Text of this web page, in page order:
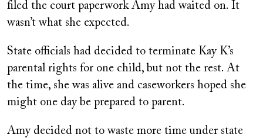
filed the court paperwork Amy had waited on. It
wasn’t what she expected.
State officials had decided to terminate Kay K’s
parental rights for one child, but not the rest. At
the time, she was alive and caseworkers hoped she
might one day be prepared to parent.
Amy decided not to waste more time under state